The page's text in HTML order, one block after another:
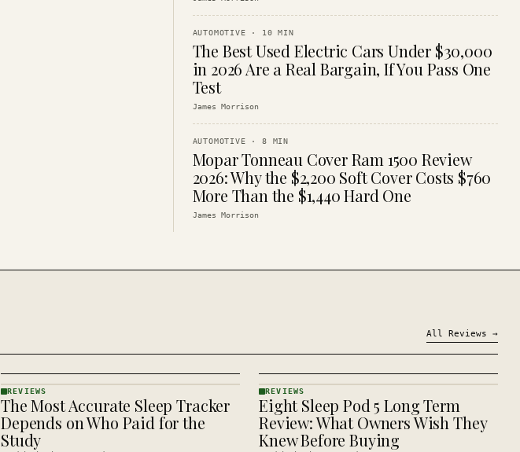
AUTOMOTIVE · 10 MIN
The Best Used Electric Cars Under $30,000
in 2026 Are a Real Bargain, If You Pass One
Test
James Morrison
AUTOMOTIVE ·8 MIN
Mopar Tonneau Cover Ram 1500 Review
2026: Why the $2,200 Soft Cover Costs $760
More Than the $1,440 Hard One
James Morrison
All Reviews →
REVIEWS
· KINJA
REVIEWS
The Most Accurate Sleep Tracker
Depends on Who Paid for the
Study
REVIEWS
· KINJA
REVIEWS
Eight Sleep Pod 5 Long Term
Review: What Owners Wish They
Knew Before Buying